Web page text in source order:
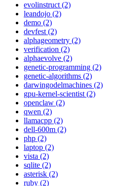
evolinstruct (2)
leandojo (2)
demo (2)
devfest (2)
alphageometry (2)
verification (2)
alphaevolve (2)
genetic-programming (2)
genetic-algorithms (2)
darwingodelmachines (2)
gpu-kernel-scientist (2)
openclaw (2)
qwen (2)
llamacpp (2)
dell-600m (2)
php (2)
laptop (2)
vista (2)
sqlite (2)
asterisk (2)
ruby (2)